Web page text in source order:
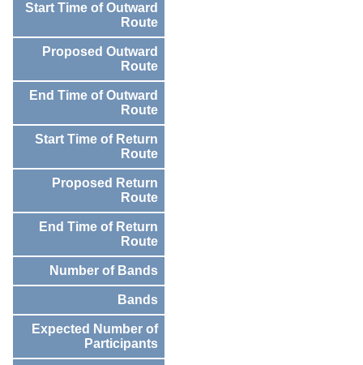
Start Time of Outward
Route
Proposed Outward
Route
End Time of Outward
Route
Start Time of Return
Route
Proposed Return
Route
End Time of Return
Route
Number of Bands
Bands
Expected Number of
Participants